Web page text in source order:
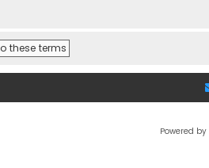
Powered by